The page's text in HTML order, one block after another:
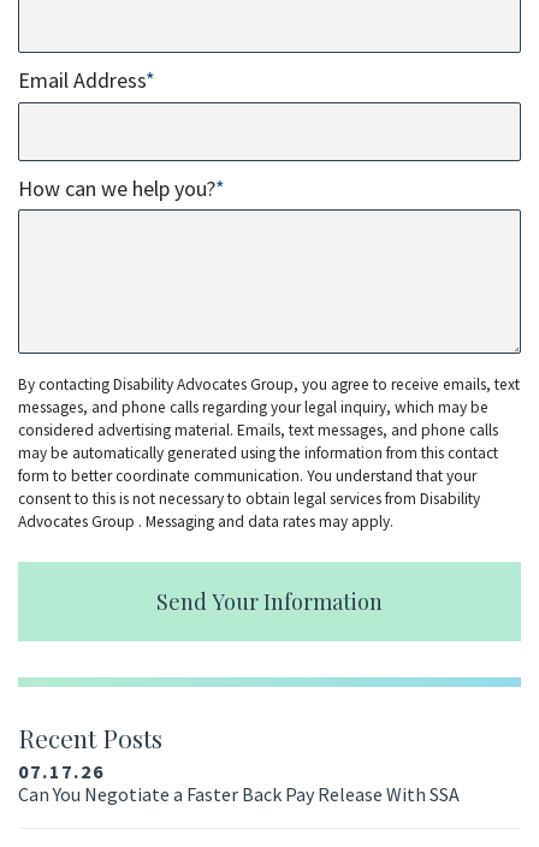
Email Address*
How can we help you?*
By contacting Disability Advocates Group, you agree to receive emails, text
messages, and phone calls regarding your legal inquiry, which may be
considered advertising material. Emails, text messages, and phone calls
may be automatically generated using the information from this contact
form to better coordinate communication. You understand that your
consent to this is not necessary to obtain legal services from Disability
Advocates Group . Messaging and data rates may apply.
Send Your Information
Recent Posts
07.17.26
Can You Negotiate a Faster Back Pay Release With SSA